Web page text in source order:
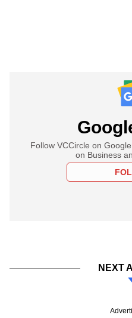
Follow VCCircle on
on Business
NEXT